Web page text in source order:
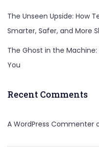
The Unseen Upside: How
Smarter, Safer, and More
The Ghost in the
You
Recent Comments
A WordPress Commenter